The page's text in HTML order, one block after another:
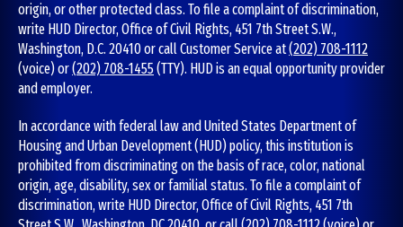
origin, or other protected class. To file a complaint of discrimination,
write HUD Director, Office of Civil Rights, 451 7th Street S.W.,
Washington, D.C. 20410 or call Customer Service at(202) 708-1112
(voice) or(202) 708-1455(TTY). HUD is an equal opportunity provider
and employer.
In accordance with federal law and United States Department of
Housing and Urban Development (HUD) policy, this institution is
prohibited from discriminating on the basis of race, color, national
origin, age, disability, sex or familial status. To file a complaint of
discrimination, write HUD Director, Office of Civil Rights, 451 7th